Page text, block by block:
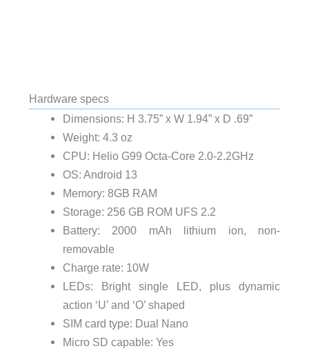
Hardware specs
Dimensions: H 3.75” x W 1.94” x D .69”
Weight: 4.3 oz
CPU: Helio G99 Octa-Core 2.0-2.2GHz
OS: Android 13
Memory: 8GB RAM
Storage: 256 GB ROM UFS 2.2
Battery: 2000 mAh lithium ion, non-
removable
Charge rate: 10W
LEDs: Bright single LED, plus dynamic
action ‘U’ and ‘O’ shaped
SIM card type: Dual Nano
Micro SD capable: Yes